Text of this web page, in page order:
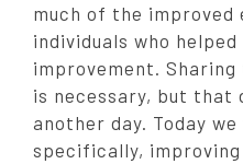
much of the improved
individuals who
improvement.
is necessary, but that
another day. Today
specifically, improving